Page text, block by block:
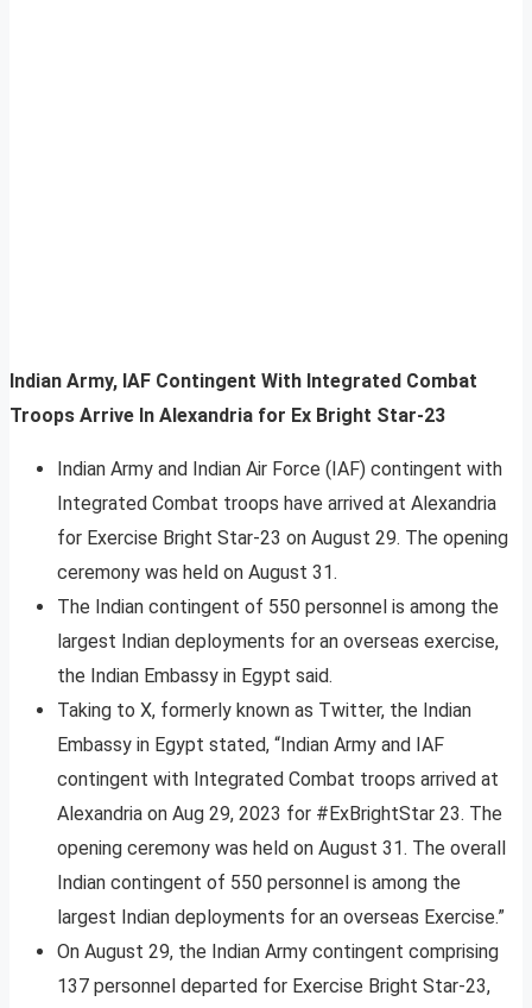
Indian Army, IAF Contingent With Integrated Combat
Troops Arrive In Alexandria for Ex Bright Star-23
Indian Army and Indian Air Force (IAF) contingent with
Integrated Combat troops have arrived at Alexandria
for Exercise Bright Star-23 on August 29. The opening
ceremony was held on August 31.
The Indian contingent of 550 personnel is among the
largest Indian deployments for an overseas exercise,
the Indian Embassy in Egypt said.
Taking to X, formerly known as Twitter, the Indian
Embassy in Egypt stated, “Indian Army and IAF
contingent with Integrated Combat troops arrived at
Alexandria on Aug 29, 2023 for #ExBrightStar 23. The
opening ceremony was held on August 31. The overall
Indian contingent of 550 personnel is among the
largest Indian deployments for an overseas Exercise.”
On August 29, the Indian Army contingent comprising
137 personnel departed for Exercise Bright Star-23,